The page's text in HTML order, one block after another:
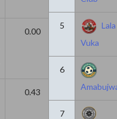
0.00 0.43
0.43 0.29
5
Lala
Vuka
6
7